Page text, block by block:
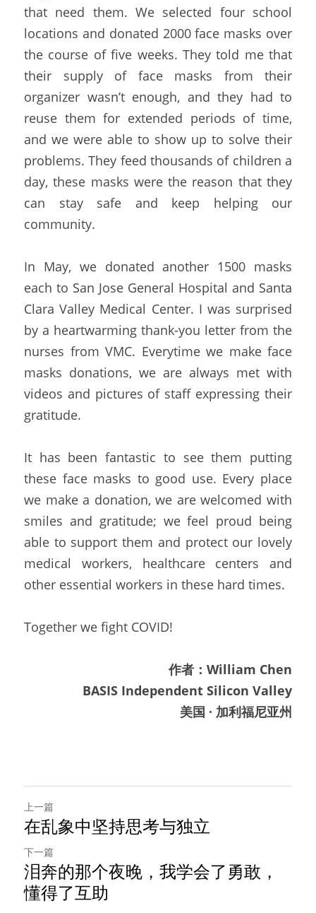
that need them. We selected four school
locations and donated 2000 face masks over
the course of five weeks. They told me that
their supply of face masks from their
organizer wasn’t enough, and they had to
reuse them for extended periods of time,
and we were able to show up to solve their
problems. They feed thousands of children a
day, these masks were the reason that they
can stay safe and keep helping our
community.
In May, we donated another 1500 masks
each to San Jose General Hospital and Santa
Clara Valley Medical Center. I was surprised
by a heartwarming thank-you letter from the
nurses from VMC. Everytime we make face
masks donations, we are always met with
videos and pictures of staff expressing their
gratitude.
It has been fantastic to see them putting
these face masks to good use. Every place
we make a donation, we are welcomed with
smiles and gratitude; we feel proud being
able to support them and protect our lovely
medical workers, healthcare centers and
other essential workers in these hard times.
Together we fight COVID!
作者：William Chen
BASIS Independent Silicon Valley
美国 · 加利福尼亚州
上一篇
在乱象中坚持思考与独立
下一篇
泪奔的那个夜晚，我学会了勇敢，
懂得了互助